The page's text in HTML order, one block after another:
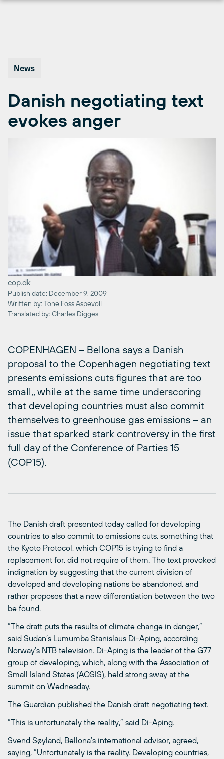
News
Danish negotiating text
evokes anger
cop.dk
Publish date: December 9, 2009
Written by: Tone Foss Aspevoll
Translated by: Charles Digges
COPENHAGEN – Bellona says a Danish
proposal to the Copenhagen negotiating text
presents emissions cuts figures that are too
small,, while at the same time underscoring
that developing countries must also commit
themselves to greenhouse gas emissions – an
issue that sparked stark controversy in the first
full day of the Conference of Parties 15
(COP15).
The Danish draft presented today called for developing
countries to also commit to emissions cuts, something that
the Kyoto Protocol, which COP15 is trying to find a
replacement for, did not require of them. The text provoked
indignation by suggesting that the current division of
developed and developing nations be abandoned, and
rather proposes that a new differentiation between the two
be found.
“The draft puts the results of climate change in danger,”
said Sudan’s Lumumba Stanislaus Di-Aping, according
Norway’s NTB television. Di-Aping is the leader of the G77
group of developing, which, along with the Association of
Small Island States (AOSIS), held strong sway at the
summit on Wednesday.
The Guardian published the Danish draft negotiating text.
“This is unfortunately the reality,” said Di-Aping.
Svend Søyland, Bellona’s international advisor, agreed,
saying, “Unfortunately is the reality. Developing countries,